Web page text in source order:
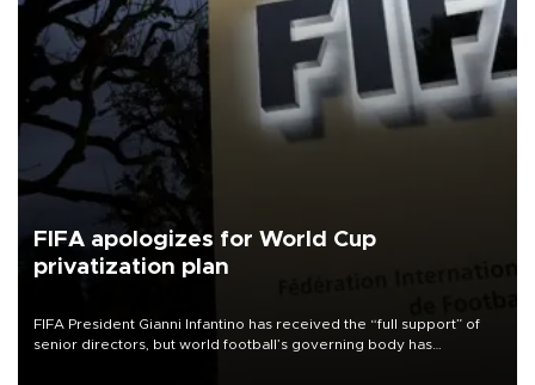
FIFA apologizes for World Cup
privatization plan
FIFA President Gianni Infantino has received the “full support” of
senior directors, but world football’s governing body has